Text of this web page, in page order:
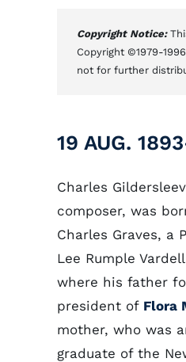
Copyright Notice:
Copyright ©1979-
not for further
19 AUG.
Charles
composer, was
Charles Graves, a
Lee Rumple
where his father
president of Flora
mother, who was
graduate of the